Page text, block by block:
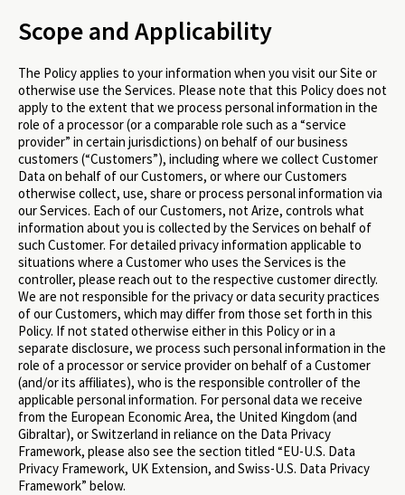
Scope and Applicability
The Policy applies to your information when you visit our Site or
otherwise use the Services. Please note that this Policy does not
apply to the extent that we process personal information in the
role of a processor (or a comparable role such as a “service
provider” in certain jurisdictions) on behalf of our business
customers (“Customers”), including where we collect Customer
Data on behalf of our Customers, or where our Customers
otherwise collect, use, share or process personal information via
our Services. Each of our Customers, not Arize, controls what
information about you is collected by the Services on behalf of
such Customer. For detailed privacy information applicable to
situations where a Customer who uses the Services is the
controller, please reach out to the respective customer directly.
We are not responsible for the privacy or data security practices
of our Customers, which may differ from those set forth in this
Policy. If not stated otherwise either in this Policy or in a
separate disclosure, we process such personal information in the
role of a processor or service provider on behalf of a Customer
(and/or its affiliates), who is the responsible controller of the
applicable personal information. For personal data we receive
from the European Economic Area, the United Kingdom (and
Gibraltar), or Switzerland in reliance on the Data Privacy
Framework, please also see the section titled “EU-U.S. Data
Privacy Framework, UK Extension, and Swiss-U.S. Data Privacy
Framework” below.